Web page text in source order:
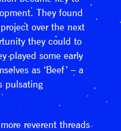
They found
over the next
they could to
played some early
as ‘Beef’ – a
pulsating
reverent threads